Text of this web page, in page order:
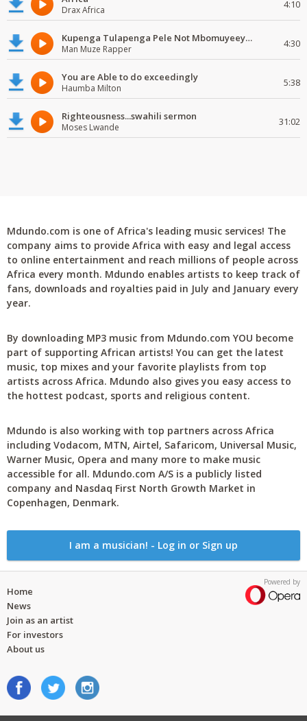
Drax Africa 4:10
Kupenga Tulapenga Pele Not Mbomuyeeya Mulabeja.
Man Muze Rapper 4:30
You are Able to do exceedingly
Haumba Milton 5:38
Righteousness...swahili sermon
Moses Lwande 31:02
Mdundo.com is one of Africa's leading music services! The
company aims to provide Africa with easy and legal access
to online entertainment and reach millions of people across
Africa every month. Mdundo enables artists to keep track of
fans, downloads and royalties paid in July and January every
year.
By downloading MP3 music from Mdundo.com YOU become
part of supporting African artists! You can get the latest
music, top mixes and your favorite playlists from top
artists across Africa. Mdundo also gives you easy access to
the hottest podcast, sports and religious content.
Mdundo is also working with top partners across Africa
including Vodacom, MTN, Airtel, Safaricom, Universal Music,
Warner Music, Opera and many more to make music
accessible for all. Mdundo.com A/S is a publicly listed
company and Nasdaq First North Growth Market in
Copenhagen, Denmark.
I am a musician! - Log in or Sign up
Powered by
Home
News
Join as an artist
For investors
About us